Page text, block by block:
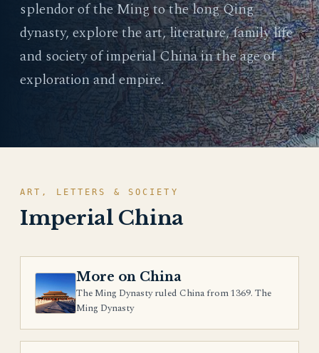
splendor of the Ming to the long Qing
dynasty, explore the art, literature, family life
and society of imperial China in the age of
exploration and empire.
ART, LETTERS & SOCIETY
Imperial China
More on China
The Ming Dynasty ruled China from 1369. The
Ming Dynasty